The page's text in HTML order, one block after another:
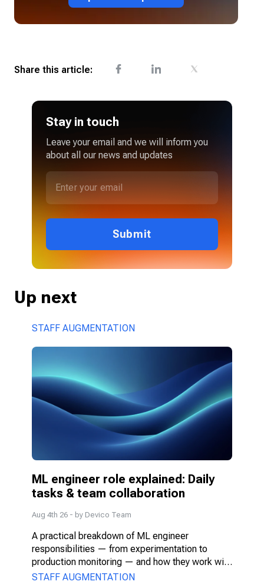
Share this article:
Stay in touch
Leave your email and we will inform you
about all our news and updates
Submit
Up next
STAFF AUGMENTATION
ML engineer role explained: Daily
tasks & team collaboration
Aug 4th 26 - by Devico Team
A practical breakdown of ML engineer
responsibilities — from experimentation to
production monitoring — and how they work with
PMs, DS, and engineers.
STAFF AUGMENTATION